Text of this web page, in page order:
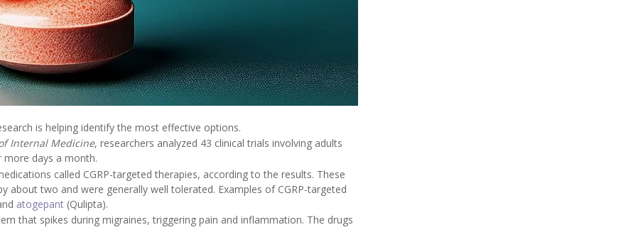
is helping identify the most effective options.
Internal Medicine, researchers analyzed 43 clinical trials involving adults
more days a month.
called CGRP-targeted therapies, according to the results. These
about two and were generally well tolerated. Examples of CGRP-targeted
atogepant (Qulipta).
that spikes during migraines, triggering pain and inflammation. The drugs